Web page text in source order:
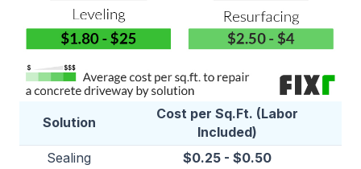
Solution
Cost per Sq.Ft. (Labor
Included)
Sealing
$0.25 - $0.50